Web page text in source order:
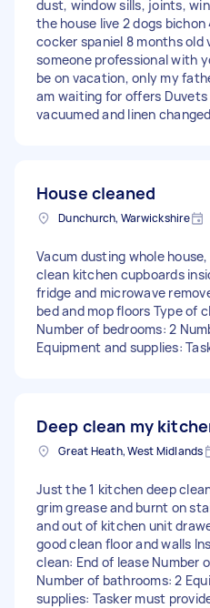
dust, window sills, joints,
the house live 2 dogs bichon
cocker spaniel 8 months old
someone professional with
be on vacation, only my
am waiting for offers
vacuumed and linen
House cleaned
Dunchurch, Warwickshire
Vacum dusting whole
clean kitchen cupboards
fridge and microwave
bed and mop floors Type of
Number of bedrooms: 2
Equipment and supplies:
Deep clean my
Great Heath, West Midlands
Just the 1 kitchen deep
grim grease and burnt on
and out of kitchen unit
good clean floor and walls
clean: End of lease Number
Number of bathrooms: 2
supplies: Tasker must